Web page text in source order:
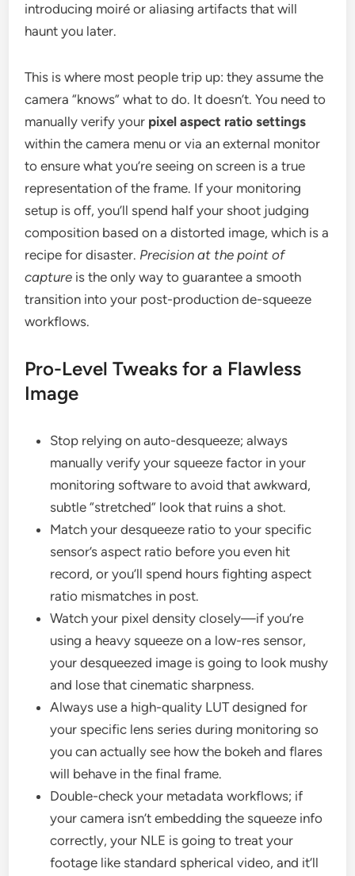
introducing moiré or aliasing artifacts that will
haunt you later.
This is where most people trip up: they assume the
camera “knows” what to do. It doesn’t. You need to
manually verify your pixel aspect ratio settings
within the camera menu or via an external monitor
to ensure what you’re seeing on screen is a true
representation of the frame. If your monitoring
setup is off, you’ll spend half your shoot judging
composition based on a distorted image, which is a
recipe for disaster. Precision at the point of
capture is the only way to guarantee a smooth
transition into your post-production de-squeeze
workflows.
Pro-Level Tweaks for a Flawless
Image
Stop relying on auto-desqueeze; always
manually verify your squeeze factor in your
monitoring software to avoid that awkward,
subtle “stretched” look that ruins a shot.
Match your desqueeze ratio to your specific
sensor’s aspect ratio before you even hit
record, or you’ll spend hours fighting aspect
ratio mismatches in post.
Watch your pixel density closely—if you’re
using a heavy squeeze on a low-res sensor,
your desqueezed image is going to look mushy
and lose that cinematic sharpness.
Always use a high-quality LUT designed for
your specific lens series during monitoring so
you can actually see how the bokeh and flares
will behave in the final frame.
Double-check your metadata workflows; if
your camera isn’t embedding the squeeze info
correctly, your NLE is going to treat your
footage like standard spherical video, and it’ll